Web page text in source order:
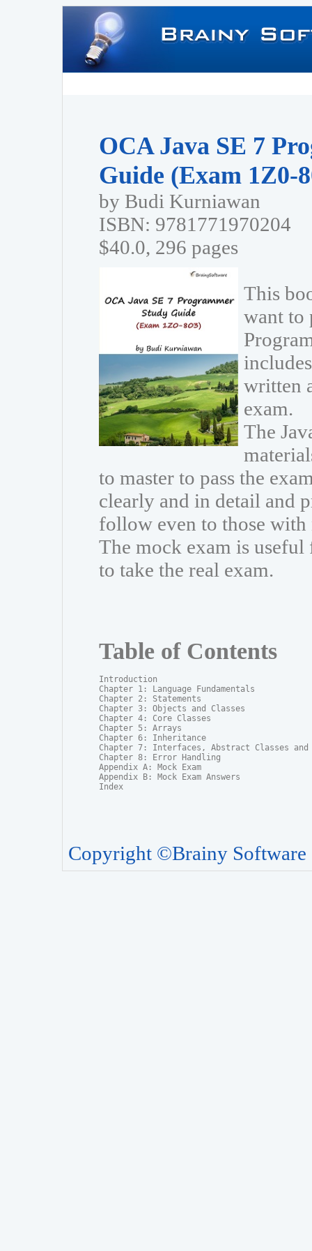
OCA Java SE 7
Guide (Exam 1Z0-
by Budi Kurniawan
ISBN: 9781771970204
$40.0, 296 pages
This
want to
written
exam.
The
to master to pass the
clearly and in detail and
follow even to those
The mock exam is
to take the real exam.
Table of Contents
Introduction
Chapter 1: Language Fundamentals
Chapter 2: Statements
Chapter 3: Objects and Classes
Chapter 4: Core Classes
Chapter 5: Arrays
Chapter 6: Inheritance
Chapter 7: Interfaces, Abstract Classes and
Chapter 8: Error Handling
Appendix A: Mock Exam
Appendix B: Mock Exam Answers
Index
Copyright ©Brainy Software